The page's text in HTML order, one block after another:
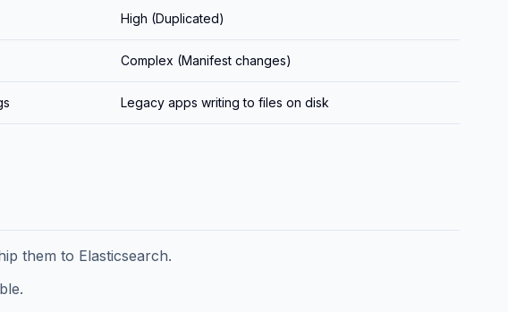
High (Duplicated)
Complex (Manifest changes)
Legacy apps writing to files on disk
them to Elasticsearch.